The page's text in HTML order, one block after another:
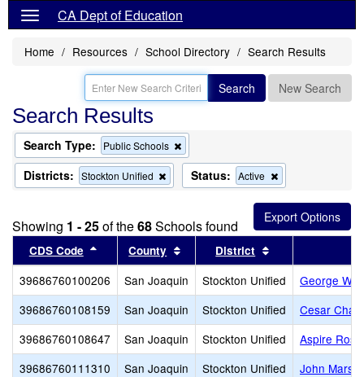
CA Dept of Education
Home Resources School Directory Search Results
Search New Search
Search Results
Search Type: Public Schools
this
criterion
from
Districts: Stockton Unified
Remove
this
the
search
Status: Active
this
criterion
from
the
Showing 1 - 25of the68Schools found
CDS Code Sort results by this header
County Sort results by this header
District
39686760100206 San Joaquin Stockton Unified
George W.
39686760108159
San Joaquin Stockton Unified
Cesar
39686760108647
San Joaquin Stockton Unified
Aspire
39686760111310
San Joaquin Stockton Unified
John